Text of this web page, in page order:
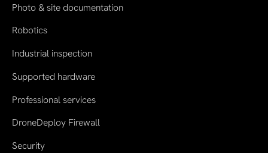
Photo & site documentation
Robotics
Industrial inspection
Supported hardware
Professional services
DroneDeploy Firewall
Security